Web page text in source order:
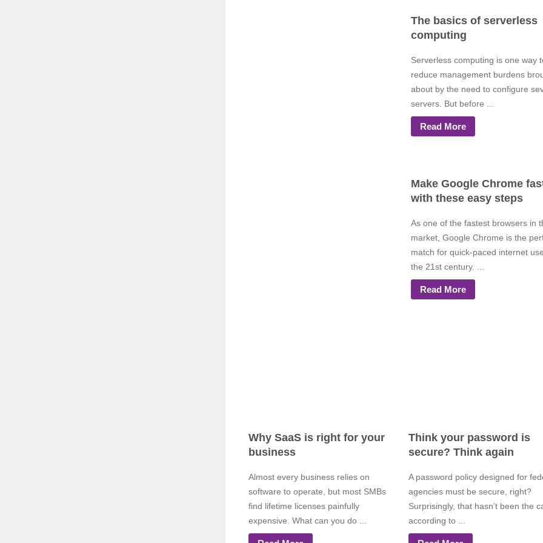
The basics of serverless
computing
Serverless computing is one way
reduce management burdens
about by the need to configure
servers. But before ...
Read More
Make Google Chrome
with these easy steps
As one of the fastest browsers in
market, Google Chrome is the
match for quick-paced internet
the 21st century. ...
Read More
Why SaaS is right for your
business
Almost every business relies on
software to operate, but most SMBs
find lifetime licenses painfully
expensive. What can you do ...
Think your password is
secure? Think again
A password policy designed for
agencies must be secure, right?
Surprisingly, that hasn’t been the
according to ...